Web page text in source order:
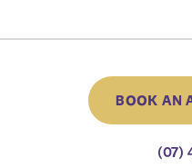
BOOK AN
(07)